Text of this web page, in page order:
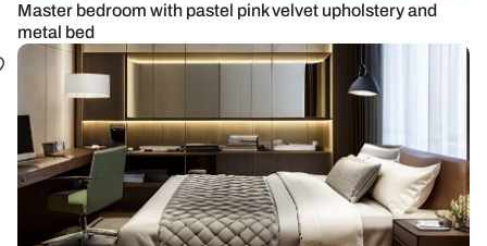
Master bedroom with pastel pink velvet upholstery and
metal bed